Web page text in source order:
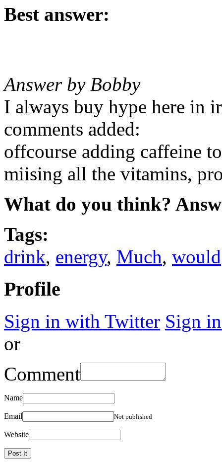
Best answer:
Answer by Bobby
I always buy hype here in
comments added:
offcourse adding caffeine
miising all the vitamins,
What do you think?
Tags:
drink, energy, Much, would
Profile
Sign in with Twitter Sign
or
Comment
Name
Email Not published
Website